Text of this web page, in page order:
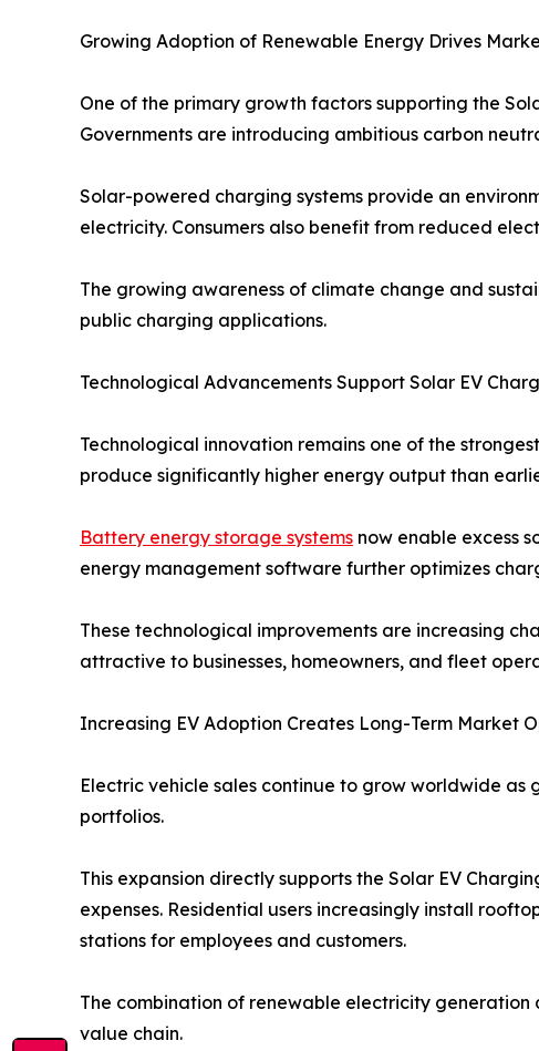
Growing Adoption of Renewable Energy Drives
One of the primary growth factors supporting the
Governments are introducing ambitious carbon
Solar-powered charging systems provide an
electricity. Consumers also benefit from reduced
The growing awareness of climate change and
public charging applications.
Technological Advancements Support Solar EV
Technological innovation remains one of the
produce significantly higher energy output than
Battery energy storage systems now enable excess
energy management software further optimizes
These technological improvements are increasing
attractive to businesses, homeowners, and fleet
Increasing EV Adoption Creates Long-Term Market
Electric vehicle sales continue to grow worldwide
portfolios.
This expansion directly supports the Solar EV
expenses. Residential users increasingly install
stations for employees and customers.
The combination of renewable electricity
value chain.